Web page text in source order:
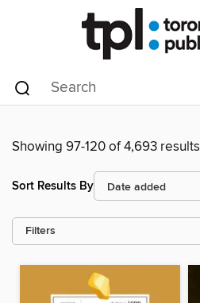
Showing 97-120 of 4,693 results
Sort Results By
Filters